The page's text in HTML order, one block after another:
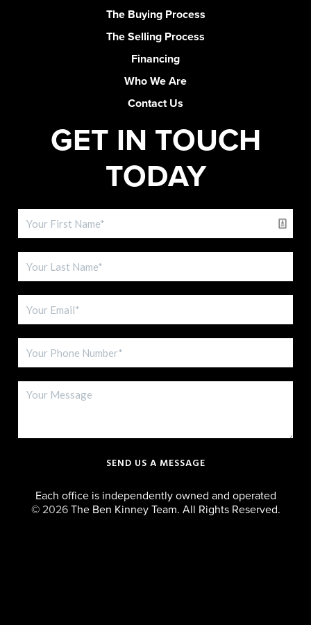
The Buying Process
The Selling Process
Financing
Who We Are
Contact Us
GET IN TOUCH
TODAY
SEND US A MESSAGE
Each office is independently owned and operated
© 2026The Ben Kinney Team. All Rights Reserved.